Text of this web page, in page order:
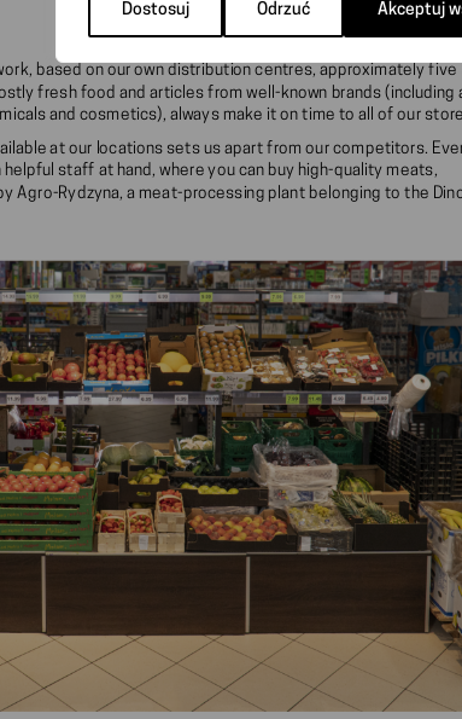
Dostosuj Odrzuć Akceptuj
based on our own distribution centres, approximately five
fresh food and articles from well-known brands (including
and cosmetics), always make it on time to all of our
at our locations sets us apart from our competitors.
staff at hand, where you can buy high-quality meats,
Agro-Rydzyna, a meat-processing plant belonging to the